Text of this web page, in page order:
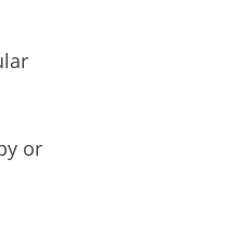
or